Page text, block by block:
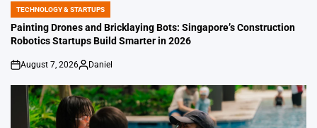
POSTED
IN
TECHNOLOGY & STARTUPS
Painting Drones and Bricklaying Bots: Singapore’s Construction
Robotics Startups Build Smarter in 2026
on
August 7, 2026
Posted
by
Daniel